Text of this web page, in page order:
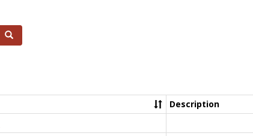
Search
Description